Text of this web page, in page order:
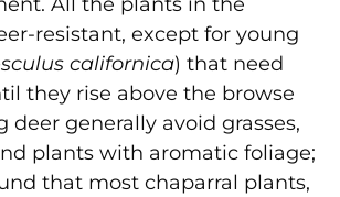
resistant, except for young
californica) that need
they rise above the browse
deer generally avoid grasses,
plants with aromatic foliage;
that most chaparral plants,